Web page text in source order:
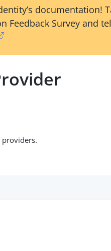
documentation!
Feedback Survey and
providers.